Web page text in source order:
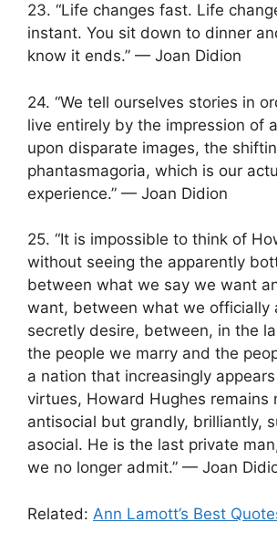
23. “Life changes fast. Life
instant. You sit down to dinner
know it ends.” — Joan Didion
24. “We tell ourselves stories in
live entirely by the impression of
upon disparate images, the
phantasmagoria, which is our
experience.” — Joan Didion
25. “It is impossible to think of
without seeing the apparently
between what we say we want
want, between what we officially
secretly desire, between, in the
the people we marry and the
a nation that increasingly
virtues, Howard Hughes remains
antisocial but grandly, brilliantly,
asocial. He is the last private
we no longer admit.” — Joan
Related: Ann Lamott’s Best